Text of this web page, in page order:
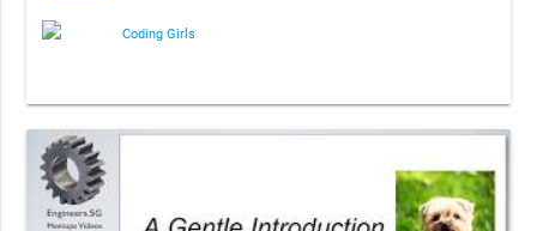
Coding Girls